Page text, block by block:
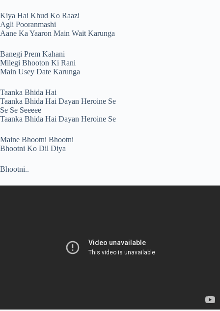
Kiya Hai Khud Ko Raazi
Agli Pooranmashi
Aane Ka Yaaron Main Wait Karunga
Banegi Prem Kahani
Milegi Bhooton Ki Rani
Main Usey Date Karunga
Taanka Bhida Hai
Taanka Bhida Hai Dayan Heroine Se
Se Se Seeeee
Taanka Bhida Hai Dayan Heroine Se
Maine Bhootni Bhootni
Bhootni Ko Dil Diya
Bhootni..